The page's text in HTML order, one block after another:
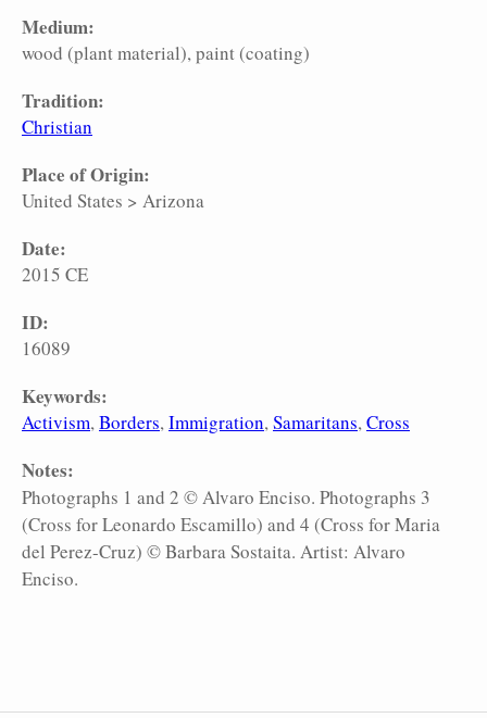
Medium:
wood (plant material) paint (coating)
Tradition:
Christian
Place of Origin:
United States > Arizona
Date:
2015 CE
ID:
16089
Keywords:
Activism Borders Immigration Samaritans Cross
Notes:
Photographs 1 and 2 © Alvaro Enciso. Photographs 3
(Cross for Leonardo Escamillo) and 4 (Cross for Maria
del Perez-Cruz) © Barbara Sostaita. Artist: Alvaro
Enciso.